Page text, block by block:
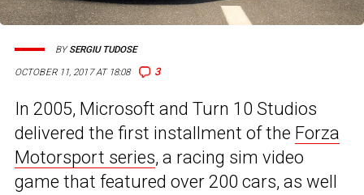
OCTOBER 11, 2017 AT 18:08 3
BYSERGIU TUDOSE
In 2005, Microsoft and Turn 10 Studios
delivered the first installment of the Forza
Motorsport series, a racing sim video
game that featured over 200 cars, as well